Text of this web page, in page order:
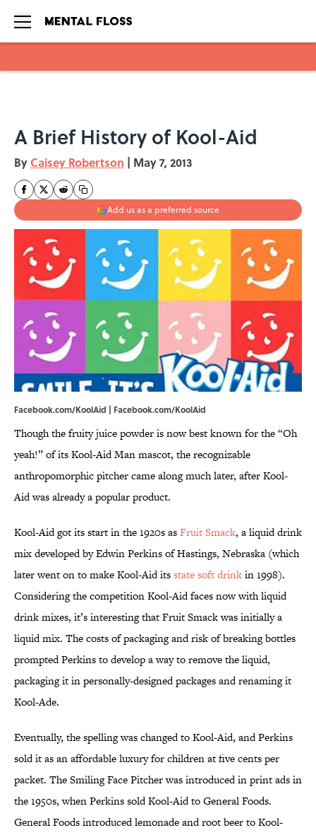
A Brief History of Kool-Aid
By Caisey Robertson | May 7, 2013
Add us as a preferred source
Facebook.com/KoolAid | Facebook.com/KoolAid
Though the fruity juice powder is now best known for the “Oh
yeah!” of its Kool-Aid Man mascot, the recognizable
anthropomorphic pitcher came along much later, after Kool-
Aid was already a popular product.
Kool-Aid got its start in the 1920s asFruit Smack, a liquid drink
mix developed by Edwin Perkins of Hastings, Nebraska (which
later went on to make Kool-Aid itsstate soft drinkin 1998).
Considering the competition Kool-Aid faces now with liquid
drink mixes, it’s interesting that Fruit Smack was initially a
liquid mix. The costs of packaging and risk of breaking bottles
prompted Perkins to develop a way to remove the liquid,
packaging it in personally-designed packages and renaming it
Kool-Ade.
Eventually, the spelling was changed to Kool-Aid, and Perkins
sold it as an affordable luxury for children at five cents per
packet. The Smiling Face Pitcher was introduced in print ads in
the 1950s, when Perkins sold Kool-Aid to General Foods.
General Foods introduced lemonade and root beer to Kool-